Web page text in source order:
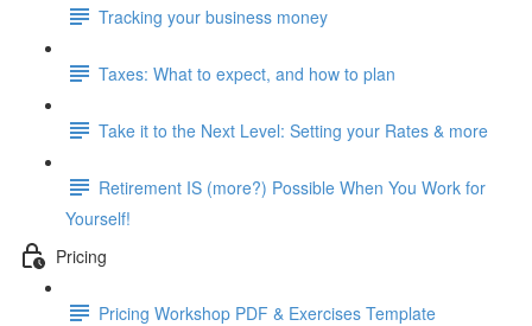
Tracking your business money
Taxes: What to expect, and how to plan
Take it to the Next Level: Setting your Rates & more
Retirement IS (more?) Possible When You Work for
Yourself!
Pricing
Pricing Workshop PDF & Exercises Template